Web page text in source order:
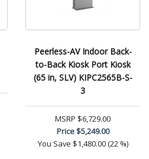
Peerless-AV Indoor Back-
to-Back Kiosk Port Kiosk
(65 in, SLV) KIPC2565B-S-
3
MSRP $6,729.00
Price$5,249.00
You Save $1,480.00 (22 %)